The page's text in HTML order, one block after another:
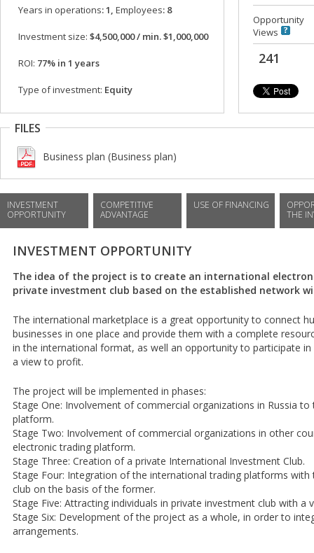
Years in operations: 1, Employees: 8
Investment size: $4,500,000 / min. $1,000,000
ROI: 77% in 1 years
Type of investment: Equity
Opportunity
Views
241
FILES
Business plan (Business plan)
INVESTMENT
OPPORTUNITY
COMPETITIVE
ADVANTAGE
USE OF FINANCING
THE
INVESTMENT OPPORTUNITY
The idea of the project is to create an international
private investment club based on the established network
The international marketplace is a great opportunity to connect
businesses in one place and provide them with a complete
in the international format, as well an opportunity to participate
a view to profit.
The project will be implemented in phases:
Stage One: Involvement of commercial organizations in Russia
platform.
Stage Two: Involvement of commercial organizations in other
electronic trading platform.
Stage Three: Creation of a private International Investment Club.
Stage Four: Integration of the international trading platforms
club on the basis of the former.
Stage Five: Attracting individuals in private investment club with a
Stage Six: Development of the project as a whole, in order to
arrangements.